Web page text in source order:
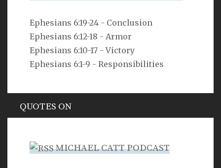
Ephesians 6:19-24 - Conclusion
Ephesians 6:12-18 - Armor
Ephesians 6:10-17 - Victory
Ephesians 6:1-9 - Responsibilities
MICHAEL CATT PODCAST
As you do not know the way the spirit comes to the
bones in the womb of a woman with child, so you do
not know the work of God who makes everything.
Ecclesiastes 11:5
QUOTES ON